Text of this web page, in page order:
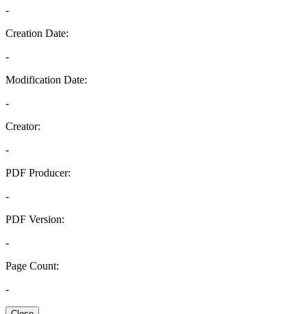
-
Creation Date:
-
Modification Date:
-
Creator:
-
PDF Producer:
-
PDF Version:
-
Page Count:
-